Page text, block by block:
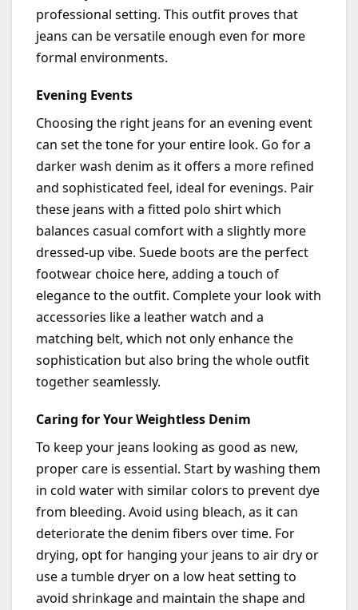
professional setting. This outfit proves that
jeans can be versatile enough even for more
formal environments.
Evening Events
Choosing the right jeans for an evening event
can set the tone for your entire look. Go for a
darker wash denim as it offers a more refined
and sophisticated feel, ideal for evenings. Pair
these jeans with a fitted polo shirt which
balances casual comfort with a slightly more
dressed-up vibe. Suede boots are the perfect
footwear choice here, adding a touch of
elegance to the outfit. Complete your look with
accessories like a leather watch and a
matching belt, which not only enhance the
sophistication but also bring the whole outfit
together seamlessly.
Caring for Your Weightless Denim
To keep your jeans looking as good as new,
proper care is essential. Start by washing them
in cold waterwith similar colors to prevent dye
from bleeding. Avoid using bleach, as it can
deteriorate the denim fibers over time. For
drying, opt for hanging your jeans to air dry or
use a tumble dryer on a low heat setting to
avoid shrinkage and maintain the shape and